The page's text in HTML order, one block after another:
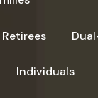
Individuals